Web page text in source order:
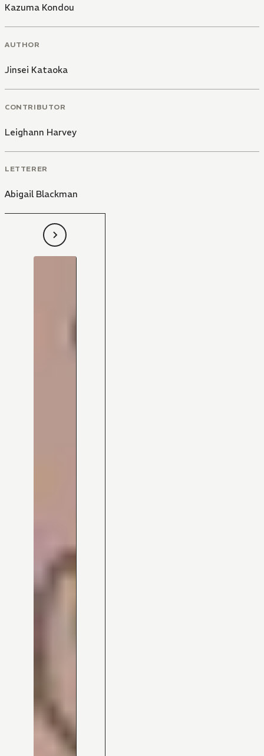
Kazuma Kondou
AUTHOR
Jinsei Kataoka
CONTRIBUTOR
Leighann Harvey
LETTERER
Abigail Blackman